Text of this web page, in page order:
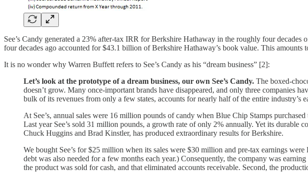
See’s Candy generated a 23% after-tax IRR for Berkshire Hathaway in the roughly four
four decades ago accounted for $43.1 billion of Berkshire Hathaway’s book value. This
It is no wonder why Warren Buffett refers to See’s Candy as his “dream business” [2]:
Let’s look at the prototype of a dream business, our own See’s Candy. The boxed-
doesn’t grow. Many once-important brands have disappeared, and only three companies
bulk of its revenues from only a few states, accounts for nearly half of the entire industry’s
At See’s, annual sales were 16 million pounds of candy when Blue Chip Stamps
Last year See’s sold 31 million pounds, a growth rate of only 2% annually. Yet its durable
Chuck Huggins and Brad Kinstler, has produced extraordinary results for Berkshire.
We bought See’s for $25 million when its sales were $30 million and pre-tax earnings
debt was also needed for a few months each year.) Consequently, the company was
the product was sold for cash, and that eliminated accounts receivable. Second, the